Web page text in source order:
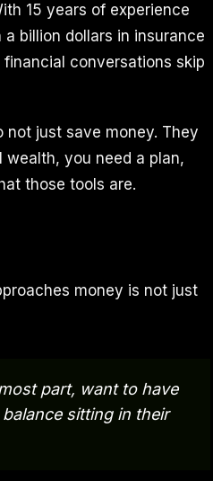
15 years of experience
billion dollars in insurance
conversations skip
not just save money. They
you need a plan,
those tools are.
money is not just
part, want to have
sitting in their